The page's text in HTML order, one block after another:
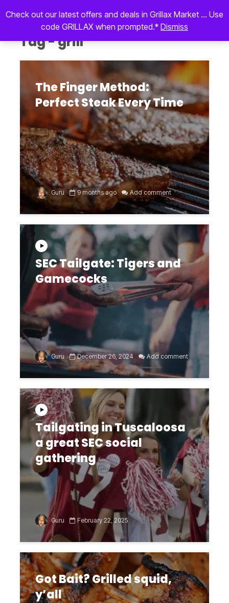
Check out our latest offers and deals in Grillax Market ... Use
code GRILLAX when prompted.* Dismiss
Tag - grill
The Finger Method:
Perfect Steak Every Time
Guru 9 months ago Add comment
SEC Tailgate: Tigers and
Gamecocks
Guru December 26, 2024 Add comment
Tailgating in Tuscaloosa
a great SEC social
gathering
Guru February 22, 2025
Got Bait? Grilled squid,
y’all